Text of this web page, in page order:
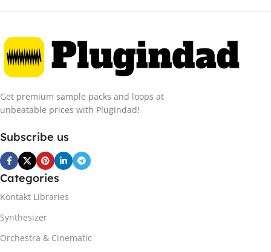
Get premium sample packs and loops at
unbeatable prices with Plugindad!
Subscribe us
Categories
Kontakt Libraries
Synthesizer
Orchestra & Cinematic